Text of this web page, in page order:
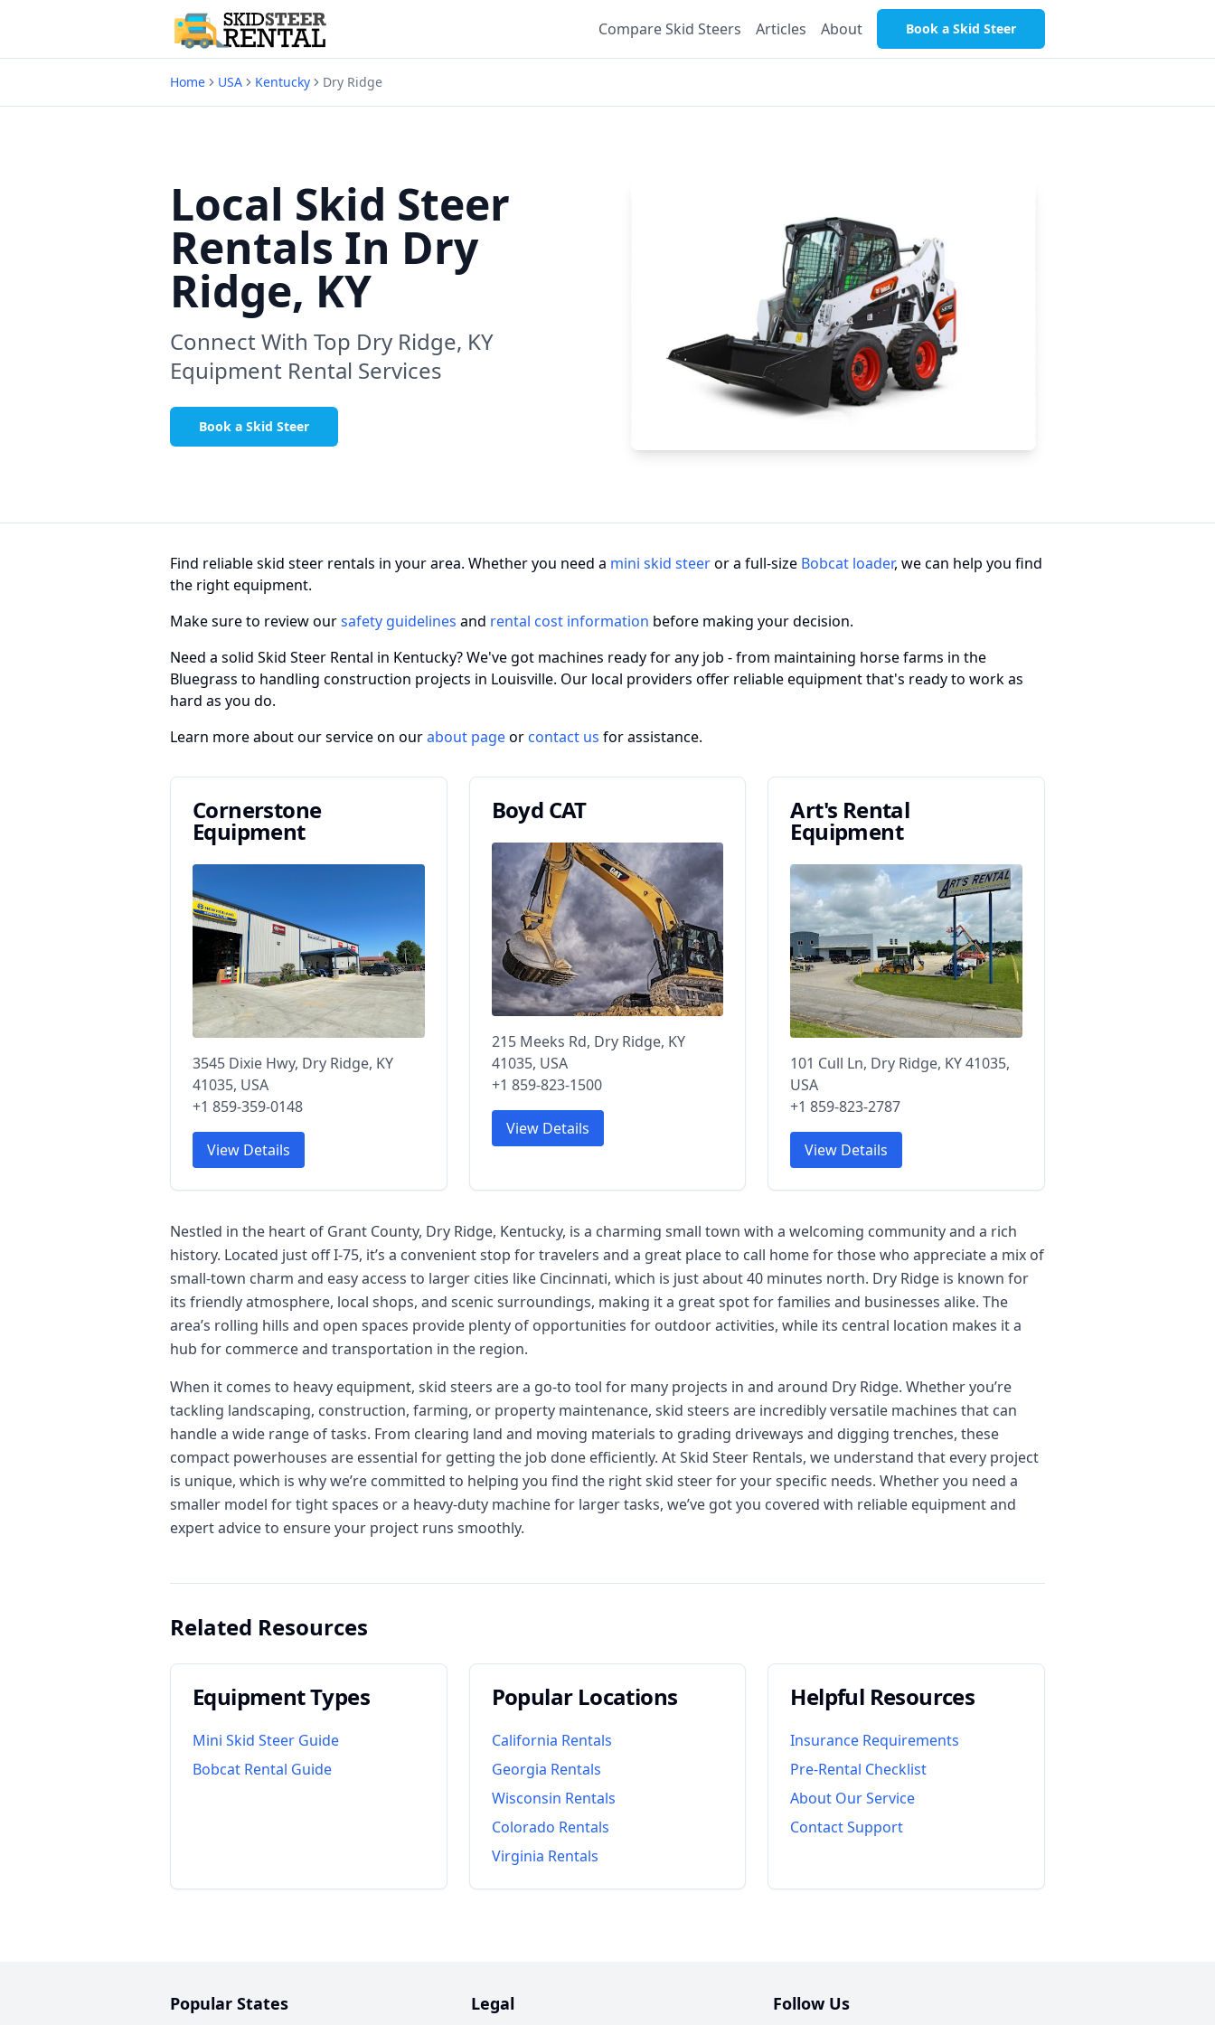
Compare Skid Steers Articles About Book a Skid Steer
Home USA Kentucky Dry Ridge
Local Skid Steer
Rentals In Dry
Ridge, KY
Connect With Top Dry Ridge, KY
Equipment Rental Services
Book a Skid Steer
Find reliable skid steer rentals in your area. Whether you need a mini skid steeror a full-size Bobcat loader, we can help you find
the right equipment.
Make sure to review oursafety guidelines and rental cost information before making your decision.
Need a solid Skid Steer Rental in Kentucky? We've got machines ready for any job - from maintaining horse farms in the
Bluegrass to handling construction projects in Louisville. Our local providers offer reliable equipment that's ready to work as
hard as you do.
Learn more about our service on ourabout pageor contact us for assistance.
Cornerstone
Equipment
3545 Dixie Hwy, Dry Ridge, KY
41035, USA
+1 859-359-0148
View Details
Boyd CAT
215 Meeks Rd, Dry Ridge, KY
41035, USA
+1 859-823-1500
View Details
Art's Rental
Equipment
101 Cull Ln, Dry Ridge, KY 41035,
USA
+1 859-823-2787
View Details
Nestled in the heart of Grant County, Dry Ridge, Kentucky, is a charming small town with a welcoming community and a rich
history. Located just off I-75, it’s a convenient stop for travelers and a great place to call home for those who appreciate a mix of
small-town charm and easy access to larger cities like Cincinnati, which is just about 40 minutes north. Dry Ridge is known for
its friendly atmosphere, local shops, and scenic surroundings, making it a great spot for families and businesses alike. The
area’s rolling hills and open spaces provide plenty of opportunities for outdoor activities, while its central location makes it a
hub for commerce and transportation in the region.
When it comes to heavy equipment, skid steers are a go-to tool for many projects in and around Dry Ridge. Whether you’re
tackling landscaping, construction, farming, or property maintenance, skid steers are incredibly versatile machines that can
handle a wide range of tasks. From clearing land and moving materials to grading driveways and digging trenches, these
compact powerhouses are essential for getting the job done efficiently. At Skid Steer Rentals, we understand that every project
is unique, which is why we’re committed to helping you find the right skid steer for your specific needs. Whether you need a
smaller model for tight spaces or a heavy-duty machine for larger tasks, we’ve got you covered with reliable equipment and
expert advice to ensure your project runs smoothly.
Related Resources
Equipment Types
Mini Skid Steer Guide
Bobcat Rental Guide
Popular Locations
California Rentals
Georgia Rentals
Wisconsin Rentals
Colorado Rentals
Virginia Rentals
Helpful Resources
Insurance Requirements
Pre-Rental Checklist
About Our Service
Contact Support
Popular States Legal Follow Us